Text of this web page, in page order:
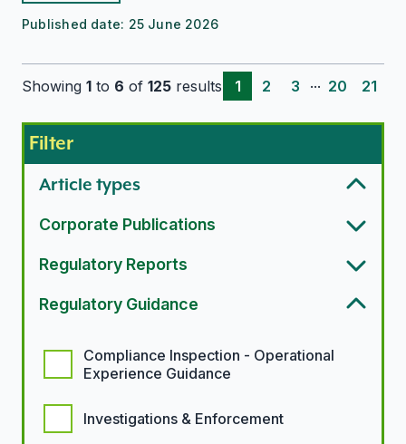
Published date: 25 June 2026
Showing 1 to 6 of 125 results 1 2 3 ... 20 21
Filter
Article types
Corporate Publications
Regulatory Reports
Regulatory Guidance
Compliance Inspection - Operational
Experience Guidance
Investigations & Enforcement